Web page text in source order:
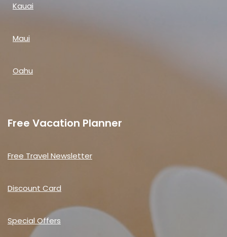
Kauai
Maui
Oahu
Free Vacation Planner
Free Travel Newsletter
Discount Card
Special Offers